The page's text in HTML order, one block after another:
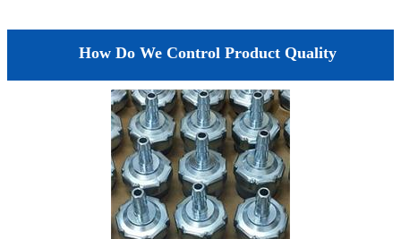
How Do We Control Product Quality